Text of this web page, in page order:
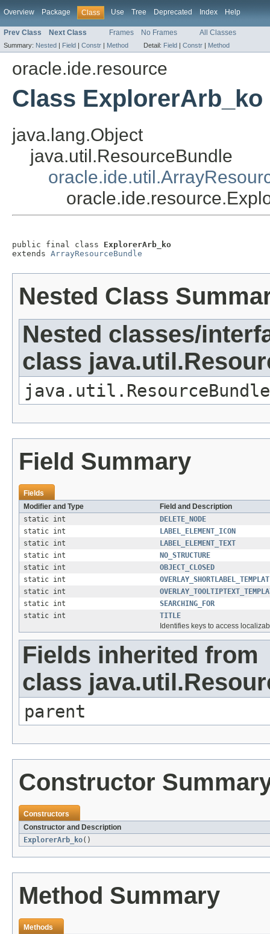
Overview Package Class Use Tree Deprecated Index Help
Prev Class Next Class Frames No Frames All Classes
Summary: Nested | Field | Constr | Method Detail: Field | Constr | Method
oracle.ide.resource
Class ExplorerArb_ko
java.lang.Object
java.util.ResourceBundle
public final class ExplorerArb_ko
extends ArrayResourceBundle
Nested Class
Nested classes/
class
Field Summary
Fields
Modifier and Type
Field and Description
static int
DELETE_NODE
static int
LABEL_ELEMENT_ICON
static int
LABEL_ELEMENT_TEXT
static int
NO_STRUCTURE
static int
OBJECT_CLOSED
static int
static int
static int
SEARCHING_FOR
static int
TITLE
Identifies keys to access
Fields inherited from
class
parent
Constructor
Constructors
Constructor and Description
ExplorerArb_ko()
Method Summary
Methods